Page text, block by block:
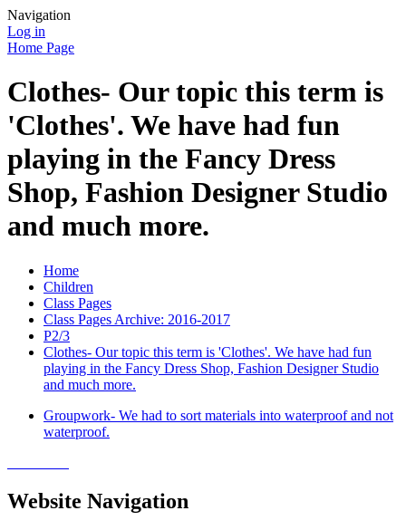
Navigation
Log in
Home Page
Clothes- Our topic this term is
'Clothes'. We have had fun
playing in the Fancy Dress
Shop, Fashion Designer Studio
and much more.
Home
Children
Class Pages
Class Pages Archive: 2016-2017
P2/3
Clothes- Our topic this term is 'Clothes'. We have had fun
playing in the Fancy Dress Shop, Fashion Designer Studio
and much more.
Groupwork- We had to sort materials into waterproof and not
waterproof.
Website Navigation